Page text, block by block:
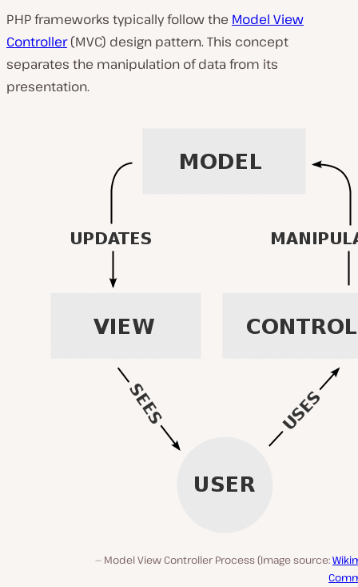
PHP frameworks typically follow the Model View
Controller(MVC) design pattern. This concept
separates the manipulation of data from its
presentation.
Model View Controller Process (Image source: